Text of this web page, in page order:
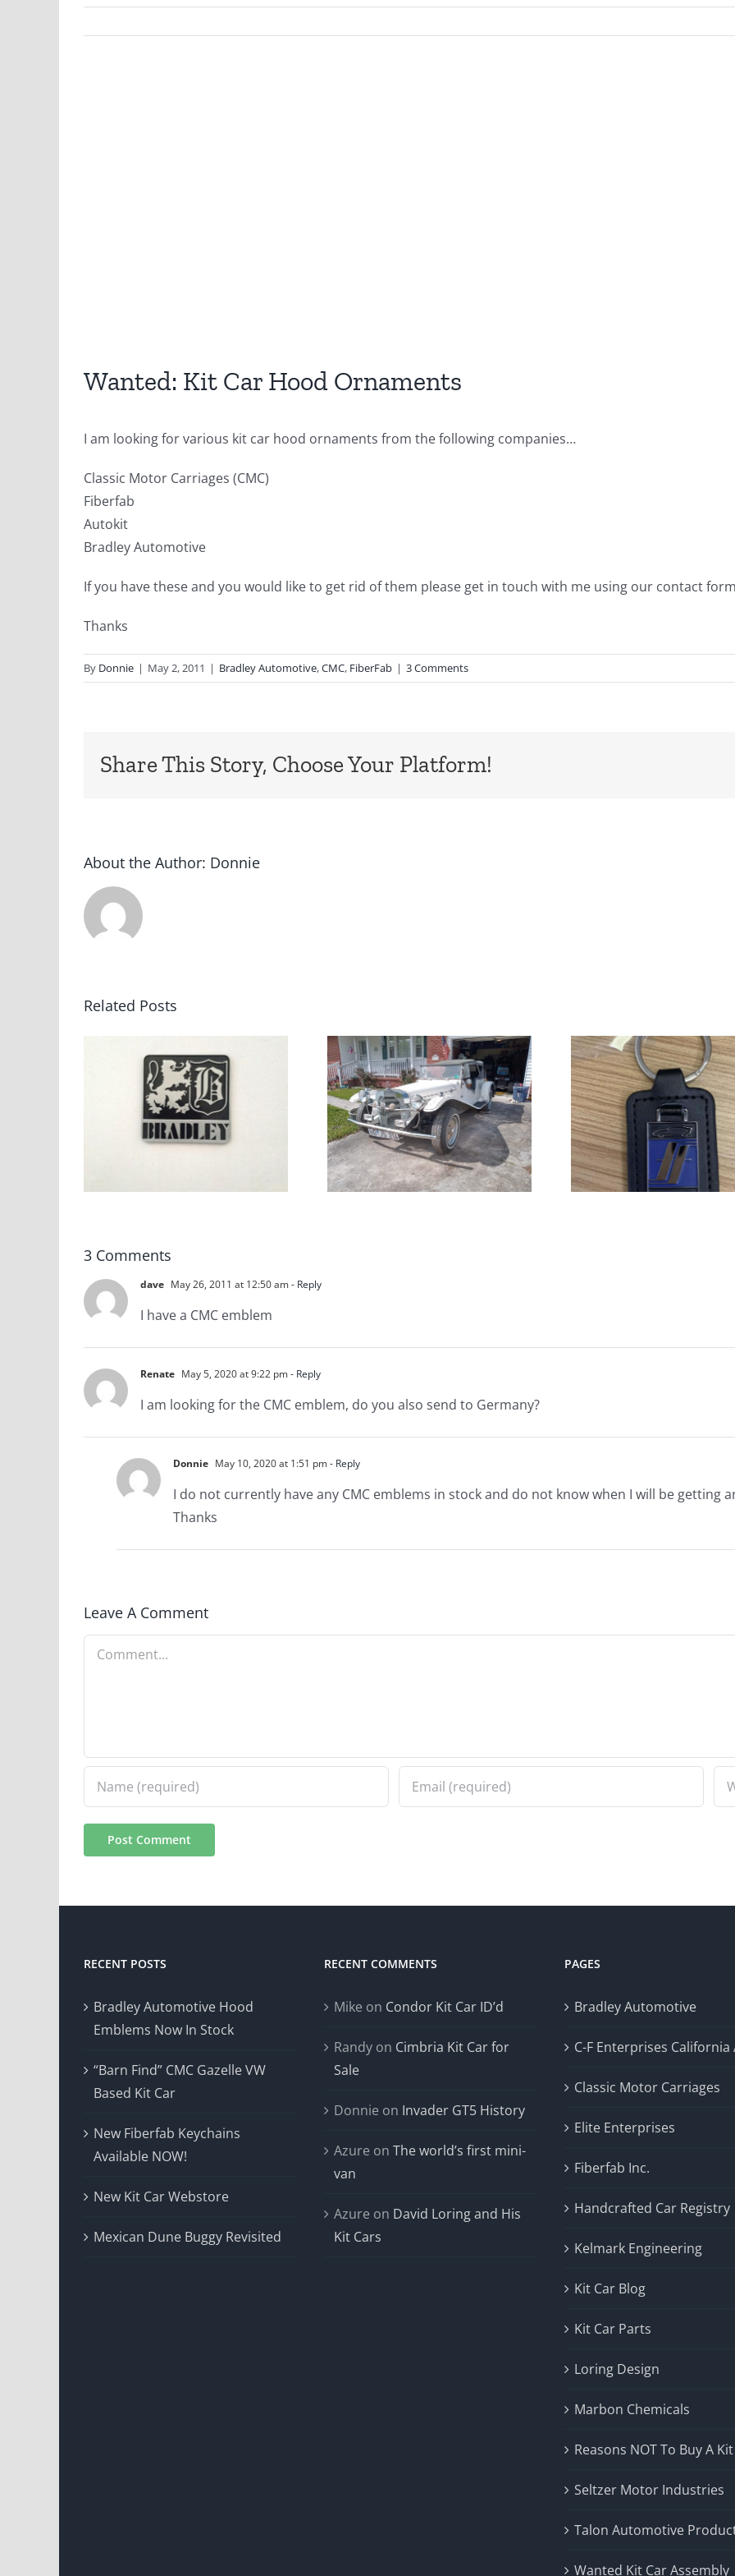
Wanted: Kit Car Hood Ornaments
I am looking for various kit car hood ornaments from the following companies…
Classic Motor Carriages (CMC)
Fiberfab
Autokit
Bradley Automotive
If you have these and you would like to get rid of them please get in touch with me using our contact
Thanks
By Donnie | May 2, 2011 | Bradley Automotive,CMC, FiberFab | 3 Comments
Share This Story, Choose Your Platform!
About the Author: Donnie
Related Posts
“Barn Find”
CMC Gazelle VW
New Fiberfab
Keychains
Available NOW!
Car
3 Comments
dave May 26, 2011 at 12:50 am- Reply
I have a CMC emblem
Renate May 5, 2020 at 9:22 pm- Reply
I am looking for the CMC emblem, do you also send to Germany?
Donnie May 10, 2020 at 1:51 pm- Reply
I do not currently have any CMC emblems in stock and do not know when I will be getting
Thanks
Leave A Comment
Comment
RECENT POSTS
Bradley Automotive Hood
Emblems Now In Stock
“Barn Find” CMC Gazelle VW
Based Kit Car
New Fiberfab Keychains
Available NOW!
New Kit Car Webstore
Mexican Dune Buggy Revisited
RECENT COMMENTS
Mike on Condor Kit Car ID’d
Randy on Cimbria Kit Car for
Sale
Donnie on Invader GT5 History
Azure on The world’s first mini-
van
Azure on David Loring and His
Kit Cars
PAGES
Bradley Automotive
C-F Enterprises California
Classic Motor Carriages
Elite Enterprises
Fiberfab Inc.
Handcrafted Car Registry
Kelmark Engineering
Kit Car Blog
Kit Car Parts
Loring Design
Marbon Chemicals
Reasons NOT To Buy A
Seltzer Motor Industries
Talon Automotive
Wanted Kit Car Assembly